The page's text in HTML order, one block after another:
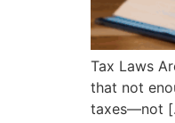
Tax Laws
that not
taxes—not